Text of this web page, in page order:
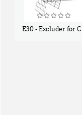
E30 - Excluder for Chipmunks, Flying Squirrels, Small Rodents